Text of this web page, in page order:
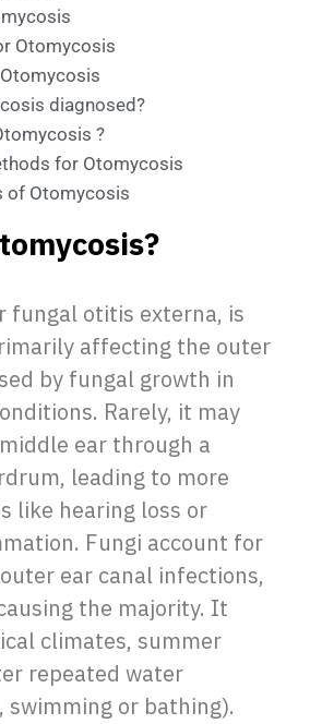
Otomycosis
diagnosed?
?
for Otomycosis
of Otomycosis
fungal otitis externa, is
affecting the outer
by fungal growth in
Rarely, it may
ear through a
leading to more
like hearing loss or
Fungi account for
ear canal infections,
the majority. It
climates, summer
repeated water
swimming or bathing).